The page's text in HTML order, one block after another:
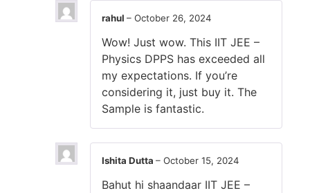
rahul – October 26, 2024
Wow! Just wow. This IIT JEE –
Physics DPPS has exceeded all
my expectations. If you’re
considering it, just buy it. The
Sample is fantastic.
Ishita Dutta – October 15, 2024
Bahut hi shaandaar IIT JEE –